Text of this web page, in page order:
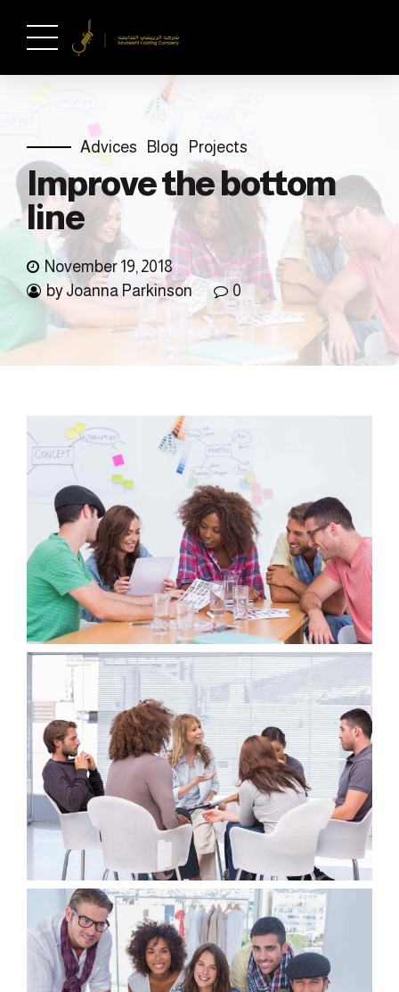
Advices Blog Projects
Improve the bottom
line
November 19, 2018
by Joanna Parkinson
0